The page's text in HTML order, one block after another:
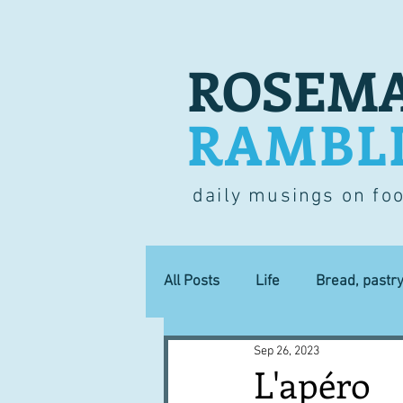
daily musings on
All Posts Life Bread,
Lucky dip Commerce
L'apéro
Sep 26, 2023